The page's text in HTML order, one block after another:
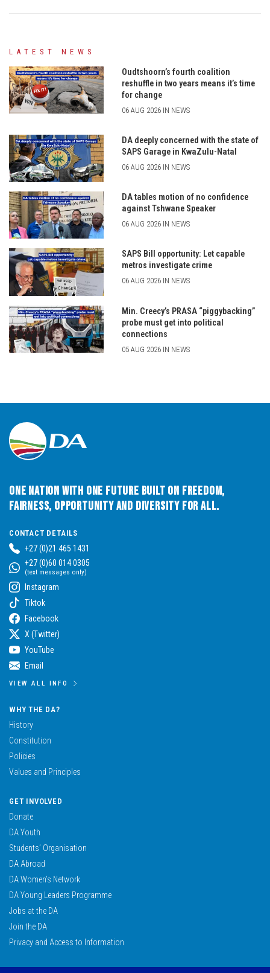
LATEST NEWS
Oudtshoorn’s fourth coalition
reshuffle in two years means it’s time
for change
06 AUG 2026 IN NEWS
DA deeply concerned with the state of
SAPS Garage in KwaZulu-Natal
06 AUG 2026 IN NEWS
DA tables motion of no confidence
against Tshwane Speaker
06 AUG 2026 IN NEWS
SAPS Bill opportunity: Let capable
metros investigate crime
06 AUG 2026 IN NEWS
Min. Creecy’s PRASA “piggybacking”
probe must get into political
connections
05 AUG 2026 IN NEWS
One Nation with One Future built on Freedom,
Fairness, Opportunity and Diversity for All.
CONTACT DETAILS
+27 (0)21 465 1431
+27 (0)60 014 0305
(text messages only)
Instagram
Tiktok
Facebook
X (Twitter)
YouTube
Email
VIEW ALL INFO
WHY THE DA?
History
Constitution
Policies
Values and Principles
GET INVOLVED
Donate
DA Youth
Students’ Organisation
DA Abroad
DA Women’s Network
DA Young Leaders Programme
Jobs at the DA
Join the DA
Privacy and Access to Information